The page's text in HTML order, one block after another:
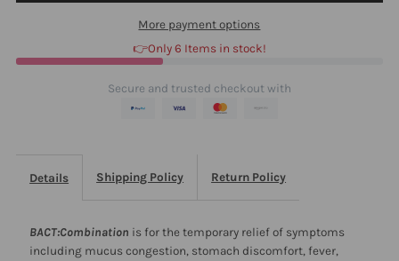
Pack
More payment options
👉Only 6 Items in stock!
Secure and trusted checkout with
Details Shipping Policy Return Policy
BACT:Combination is for the temporary relief of symptoms
including mucus congestion, stomach discomfort, fever,